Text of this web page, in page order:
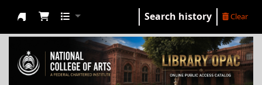
NCA Library
Search history Clear